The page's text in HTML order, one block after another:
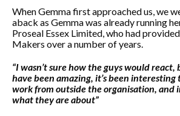
When Gemma first approached us, we
aback as Gemma was already running
Proseal Essex Limited, who had
Makers over a number of years.
“I wasn’t sure how the guys would
have been amazing, it’s been
work from outside the organisation, and
what they are about”